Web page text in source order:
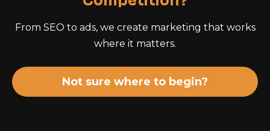
From SEO to ads, we create marketing that works
where it matters.
Not sure where to begin?